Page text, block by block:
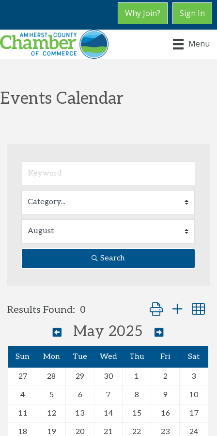
Why Join? Sign In
Menu
Events Calendar
Search
Results Found: 0 Button group with
May 2025
Sun Mon Tue Wed Thu Fri Sat
27 28 29 30 1 2
3
4
5 6 7 8 9
10
11
12 13 14 15 16
17
18
19 20 21 22 23
24